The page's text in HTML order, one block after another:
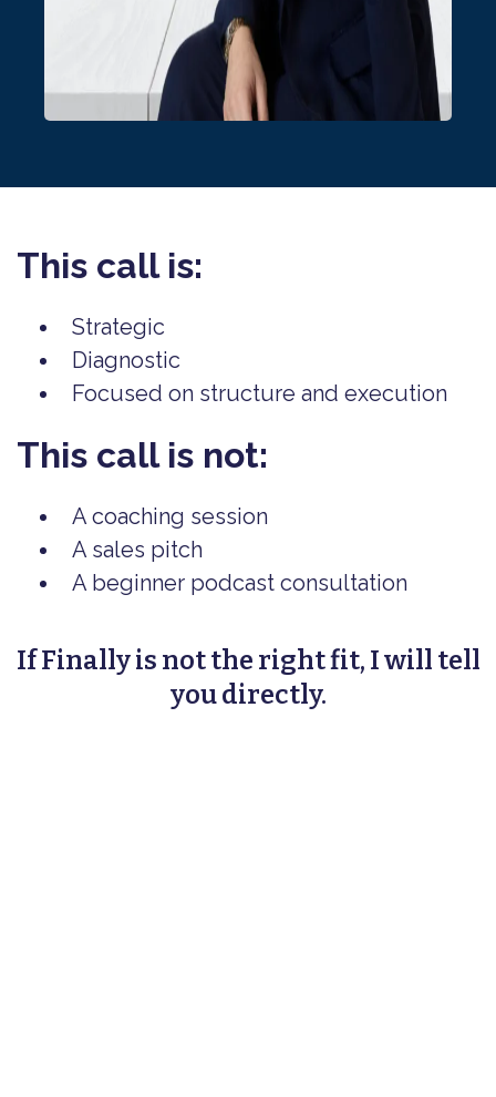
This call is:
Strategic
Diagnostic
Focused on structure and execution
This call is not:
A coaching session
A sales pitch
A beginner podcast consultation
If Finally is not the right fit, I will tell
you directly.